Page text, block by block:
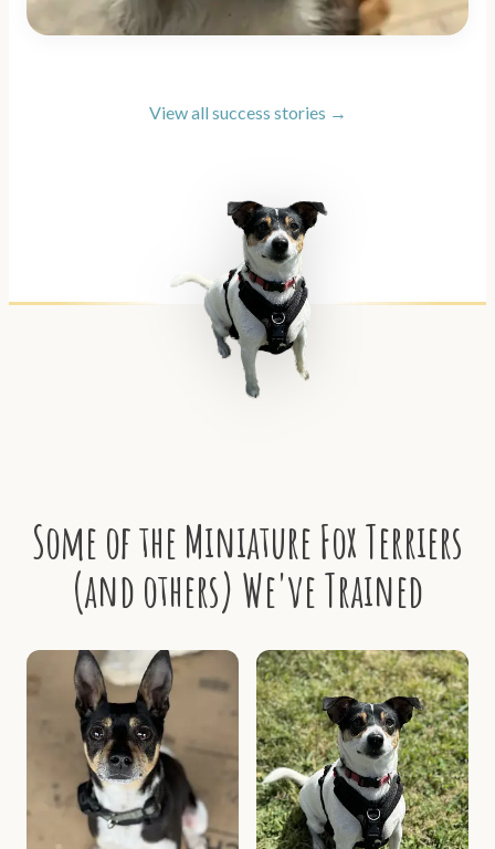
View all success stories →
Some of the Miniature Fox Terriers
(and others) We've Trained